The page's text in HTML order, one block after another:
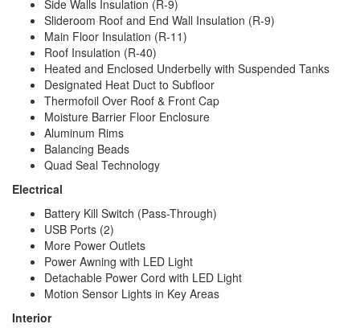
Side Walls Insulation (R-9)
Slideroom Roof and End Wall Insulation (R-9)
Main Floor Insulation (R-11)
Roof Insulation (R-40)
Heated and Enclosed Underbelly with Suspended Tanks
Designated Heat Duct to Subfloor
Thermofoil Over Roof & Front Cap
Moisture Barrier Floor Enclosure
Aluminum Rims
Balancing Beads
Quad Seal Technology
Electrical
Battery Kill Switch (Pass-Through)
USB Ports (2)
More Power Outlets
Power Awning with LED Light
Detachable Power Cord with LED Light
Motion Sensor Lights in Key Areas
Interior